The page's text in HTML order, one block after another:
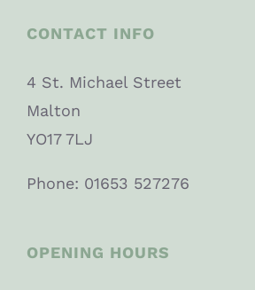
CONTACT INFO
4 St. Michael Street
Malton
YO17 7LJ
Phone: 01653 527276
OPENING HOURS